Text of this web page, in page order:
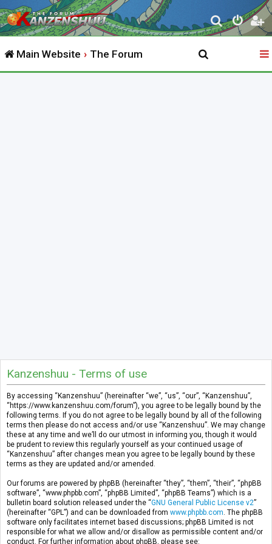
S
e
r
Main Website The Forum
Kanzenshuu - Terms of use
By accessing “Kanzenshuu” (hereinafter “we”, “us”, “our”, “Kanzenshuu”,
“https://www.kanzenshuu.com/forum”), you agree to be legally bound by the
following terms. If you do not agree to be legally bound by all of the following
terms then please do not access and/or use “Kanzenshuu”. We may change
these at any time and we’ll do our utmost in informing you, though it would
be prudent to review this regularly yourself as your continued usage of
“Kanzenshuu” after changes mean you agree to be legally bound by these
terms as they are updated and/or amended.
Our forums are powered by phpBB (hereinafter “they”, “them”, “their”, “phpBB
software”, “www.phpbb.com”, “phpBB Limited”, “phpBB Teams”) which is a
bulletin board solution released under the “GNU General Public License v2”
(hereinafter “GPL”) and can be downloaded from www.phpbb.com . The phpBB
software only facilitates internet based discussions; phpBB Limited is not
responsible for what we allow and/or disallow as permissible content and/or
conduct. For further information about phpBB, please see: